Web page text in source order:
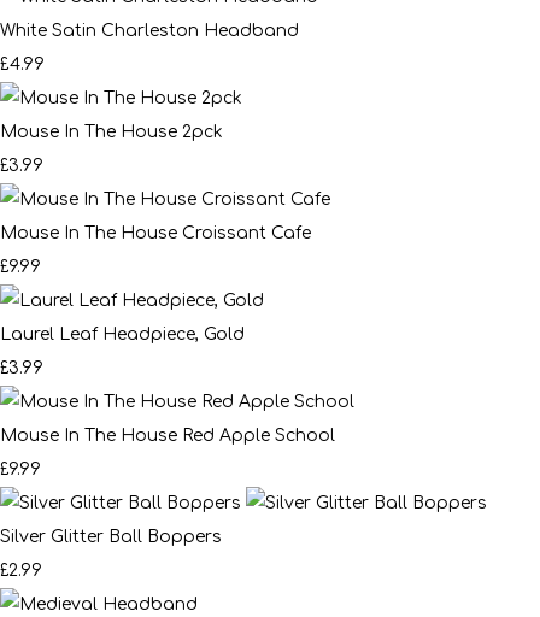
White Satin Charleston Headband
£4.99
Mouse In The House 2pck
£3.99
Mouse In The House Croissant Cafe
£9.99
Laurel Leaf Headpiece, Gold
£3.99
Mouse In The House Red Apple School
£9.99
Silver Glitter Ball Boppers
£2.99